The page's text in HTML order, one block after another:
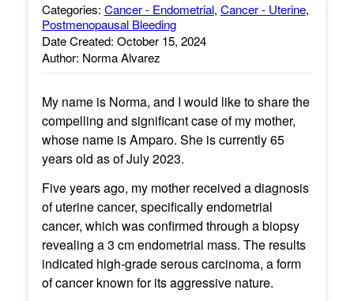
Categories: Cancer - Endometrial, Cancer - Uterine,
Postmenopausal Bleeding
Date Created: October 15, 2024
Author: Norma Alvarez
My name is Norma, and I would like to share the
compelling and significant case of my mother,
whose name is Amparo. She is currently 65
years old as of July 2023.
Five years ago, my mother received a diagnosis
of uterine cancer, specifically endometrial
cancer, which was confirmed through a biopsy
revealing a 3 cm endometrial mass. The results
indicated high-grade serous carcinoma, a form
of cancer known for its aggressive nature.